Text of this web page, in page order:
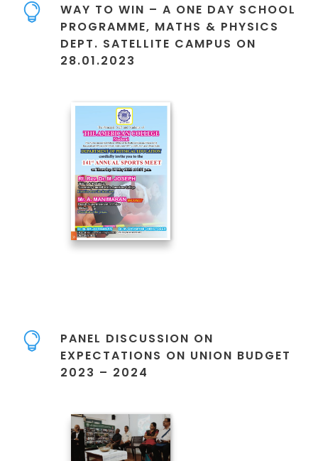
WAY TO WIN – A ONE DAY SCHOOL
PROGRAMME, MATHS & PHYSICS
DEPT. SATELLITE CAMPUS ON
28.01.2023
PANEL DISCUSSION ON
EXPECTATIONS ON UNION BUDGET
2023 – 2024